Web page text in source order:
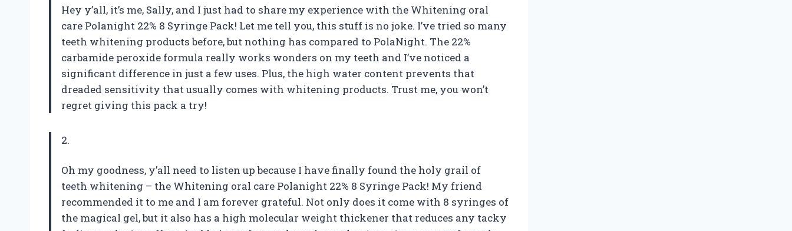
Hey y’all, it’s me, Sally, and I just had to share my experience with the Whitening oral
care Polanight 22% 8 Syringe Pack! Let me tell you, this stuff is no joke. I’ve tried so many
teeth whitening products before, but nothing has compared to PolaNight. The 22%
carbamide peroxide formula really works wonders on my teeth and I’ve noticed a
significant difference in just a few uses. Plus, the high water content prevents that
dreaded sensitivity that usually comes with whitening products. Trust me, you won’t
regret giving this pack a try!
2.
Oh my goodness, y’all need to listen up because I have finally found the holy grail of
teeth whitening – the Whitening oral care Polanight 22% 8 Syringe Pack! My friend
recommended it to me and I am forever grateful. Not only does it come with 8 syringes of
the magical gel, but it also has a high molecular weight thickener that reduces any tacky